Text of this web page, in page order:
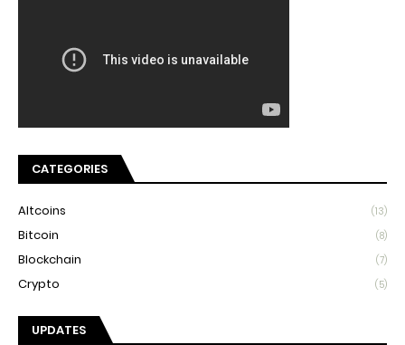
CATEGORIES
Altcoins (13)
Bitcoin (8)
Blockchain (7)
Crypto (5)
UPDATES